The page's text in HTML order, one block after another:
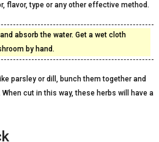
flavor, type or any other effective method.
absorb the water. Get a wet cloth
by hand.
parsley or dill, bunch them together and
cut in this way, these herbs will have a